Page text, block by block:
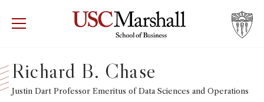
USC Marshall School of Business Visit
WHY MARSHALL
Richard B. Chase
Justin Dart Professor Emeritus of Data Sciences and Operations